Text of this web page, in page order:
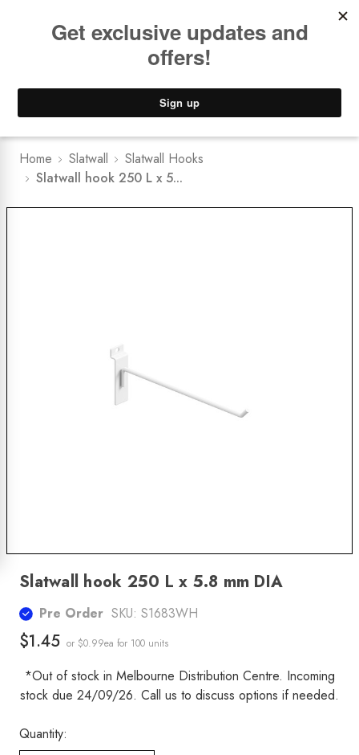
Lower Freight Prices - Guaranteed
Home Slatwall
Slatwall Hooks
Slatwall hook 250 L x 5...
Slatwall hook 250 L x 5.8 mm DIA
Pre Order SKU: S1683WH
$1.45 or $0.99ea for 100 units
*Out of stock in Melbourne Distribution Centre. Incoming
stock due 24/09/26. Call us to discuss options if needed.
Quantity: